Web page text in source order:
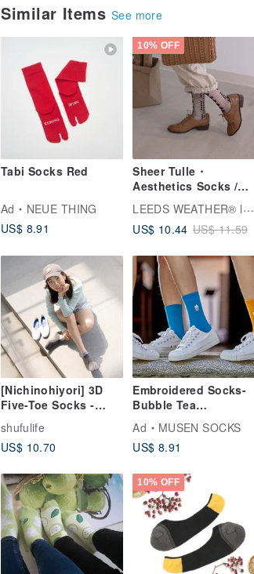
Similar Items See more
Tabi Socks Red
Ad
NEUE THING
US$ 8.91
10% OFF
Sheer Tulle・
Aesthetics Socks /
Waltz Spin Turn
LEEDS WEATHER® l Aesthetic Socks
US$ 10.44 US$ 11.59
[Nichinohiyori] 3D
Five-Toe Socks -
Warm Grey Blue -
Low-Cut - M -
Deodorizing/Thick
shufulife
US$ 10.70
Embroidered Socks-
Bubble Tea
Stockings|Middle
Socks|Same Style for
Men and Women
Ad
MUSEN SOCKS
US$ 8.91
10% OFF